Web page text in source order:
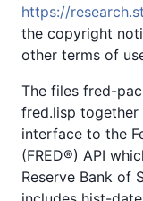
https://
the copyright
other terms of
The files fred-
fred.lisp together
interface to the
(FRED®) API
Reserve Bank of